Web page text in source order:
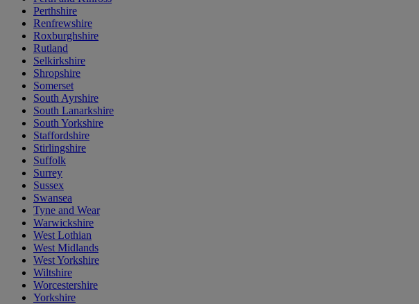
Perthshire
Renfrewshire
Roxburghshire
Rutland
Selkirkshire
Shropshire
Somerset
South Ayrshire
South Lanarkshire
South Yorkshire
Staffordshire
Stirlingshire
Suffolk
Surrey
Sussex
Swansea
Tyne and Wear
Warwickshire
West Lothian
West Midlands
West Yorkshire
Wiltshire
Worcestershire
Yorkshire